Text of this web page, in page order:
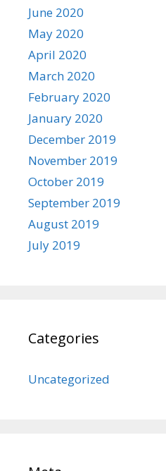
June 2020
May 2020
April 2020
March 2020
February 2020
January 2020
December 2019
November 2019
October 2019
September 2019
August 2019
July 2019
Categories
Uncategorized